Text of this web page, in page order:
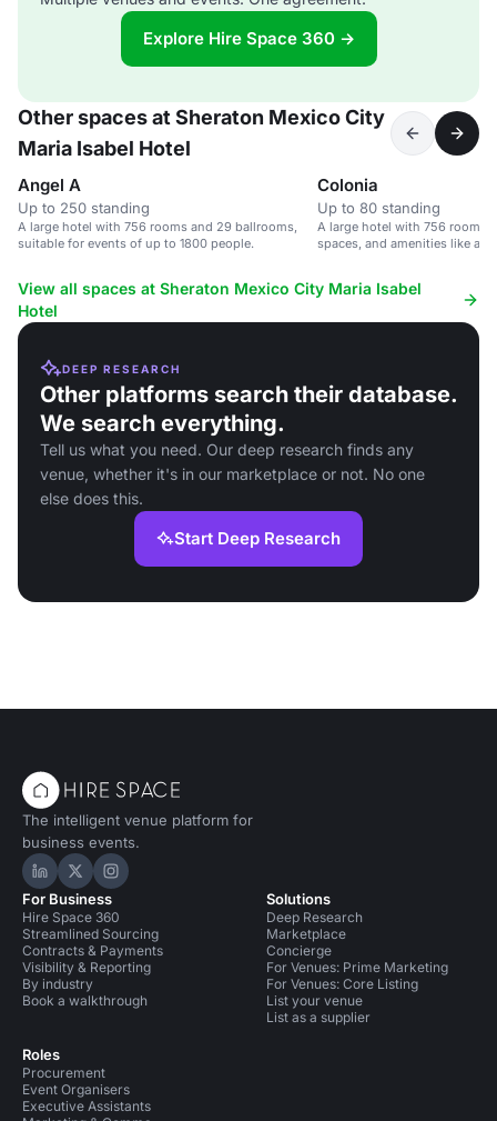
Explore Hire Space 360 →
Other spaces at Sheraton Mexico City
Maria Isabel Hotel
Angel A
Up to 250 standing
A large hotel with 756 rooms and 29 ballrooms,
suitable for events of up to 1800 people.
Colonia
Up to 80 standing
A large hotel with 756 rooms,
spaces, and amenities like a
View all spaces at Sheraton Mexico City Maria Isabel
Hotel
DEEP RESEARCH
Other platforms search their database.
We search everything.
Tell us what you need. Our deep research finds any
venue, whether it's in our marketplace or not. No one
else does this.
Start Deep Research
The intelligent venue platform for
business events.
Hire Space on LinkedIn
Hire Space on X
Hire Space on Instagram
For Business
Hire Space 360
Streamlined Sourcing
Contracts & Payments
Visibility & Reporting
By industry
Book a walkthrough
Roles
Procurement
Event Organisers
Executive Assistants
Solutions
Deep Research
Marketplace
Concierge
For Venues: Prime Marketing
For Venues: Core Listing
List your venue
List as a supplier